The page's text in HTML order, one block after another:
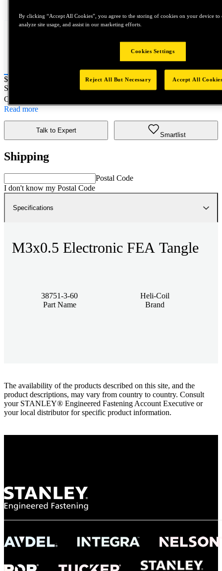
Price:
$0.2
SKU No:
- M3x0.5 Electronic FEA Tangle
Customer Part Number : N/A
Read more
Talk to Expert
Smartlist
Shipping
Postal Code
I don't know my Postal Code
Specifications
M3x0.5 Electronic FEA Tangle
38751-3-60
Part Name
Heli-Coil
Brand
The availability of the products described on this site, and the
product descriptions, may vary from country to country. Consult
your STANLEY® Engineered Fastening Account Executive or
your local distributor for specific product information.
By clicking “Accept All Cookies”, you agree to the storing of cookies on your device to
analyze site usage, and assist in our marketing efforts.
Cookies Settings
Reject All But Necessary Accept All